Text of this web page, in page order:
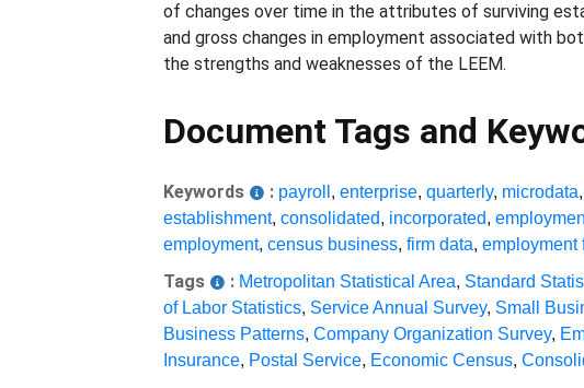
of changes over time in the attributes of surviving
and gross changes in employment associated with
the strengths and weaknesses of the LEEM.
Document Tags and
Keywords : payroll ,enterprise,quarterly, microdata
establishment,consolidated, incorporated,
employment,census business,firm data,employment
Tags : Metropolitan Statistical Area, Standard
of Labor Statistics, Service Annual Survey, Small
Business Patterns,Company Organization Survey,
Insurance, Postal Service, Economic Census,